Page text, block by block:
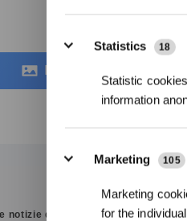
Statistics 18
Statistic
information
Marketing 105
Marketing
for the
Foto
notizie da ECOVACS